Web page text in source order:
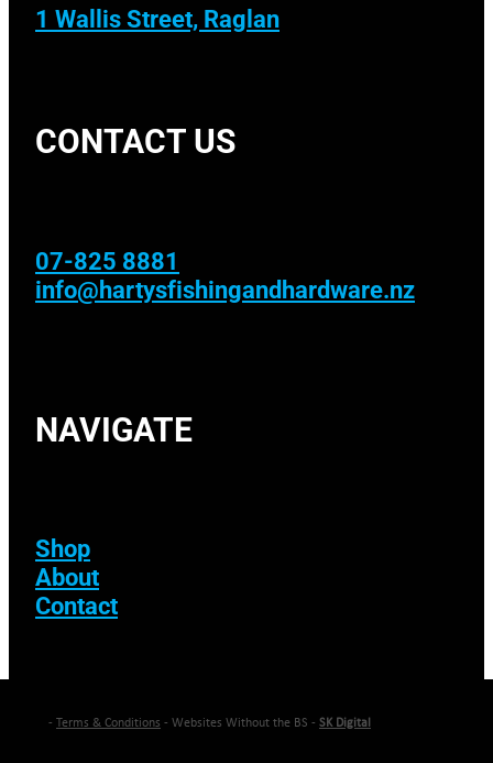
1 Wallis Street, Raglan
CONTACT US
07-825 8881
info@hartysfishingandhardware.nz
NAVIGATE
Shop
About
Contact
- Terms & Conditions - Websites Without the BS - SK Digital